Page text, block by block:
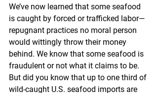
We’ve now learned that some seafood
is caught by forced or trafficked labor—
repugnant practices no moral person
would wittingly throw their money
behind. We know that some seafood is
fraudulent or not what it claims to be.
But did you know that up to one third of
wild-caught U.S. seafood imports are